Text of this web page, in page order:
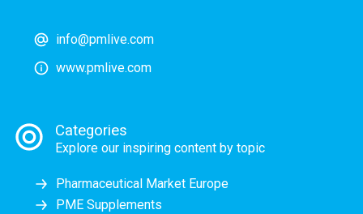
info@pmlive.com
www.pmlive.com
Categories
Explore our inspiring content by topic
Pharmaceutical Market Europe
PME Supplements